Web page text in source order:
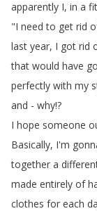
apparently I, in a fit
"I need to get rid
last year, I got rid
that would have
perfectly with my
and - why!?
I hope someone
Basically, I'm
together a
made entirely of
clothes for each